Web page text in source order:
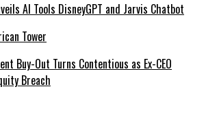
AI Tools DisneyGPT and Jarvis Chatbot
Buy-Out Turns Contentious as Ex-CEO
Breach